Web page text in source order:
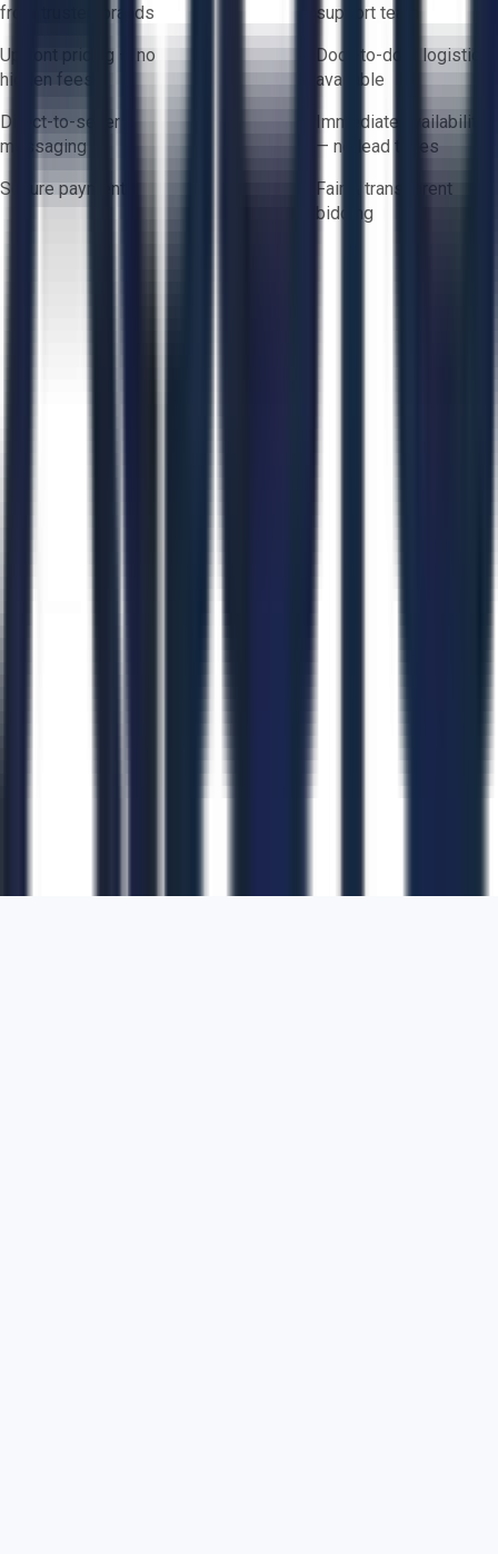
from trusted brands
support team
Upfront pricing — no
hidden fees
Door-to-door logistics
available
Direct-to-seller
messaging
Immediate availability
— no lead times
Secure payments
Fair & transparent
bidding